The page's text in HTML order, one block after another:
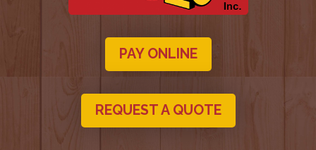
PAY ONLINE
REQUEST A QUOTE